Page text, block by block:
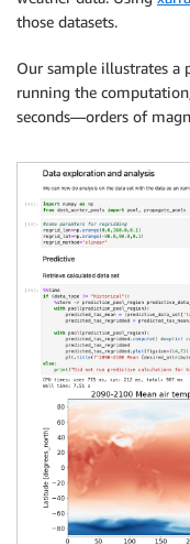
those datasets.
Our sample illustrates a
running the
seconds—orders of